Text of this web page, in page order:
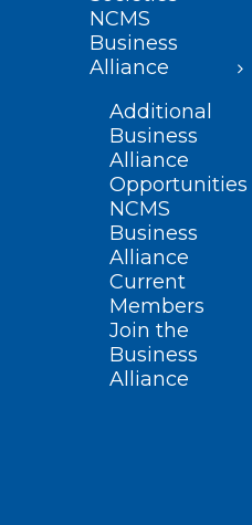
NCMS
Business
Alliance
Additional
Business
Alliance
Opportunities
NCMS
Business
Alliance
Current
Members
Join the
Business
Alliance